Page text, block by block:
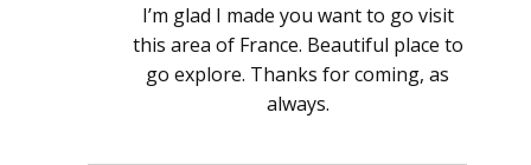
I’m glad I made you want to go visit
this area of France. Beautiful place to
go explore. Thanks for coming, as
always.